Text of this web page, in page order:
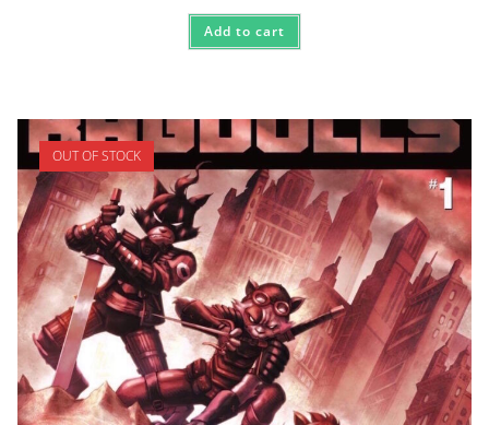
Add to cart
OUT OF STOCK